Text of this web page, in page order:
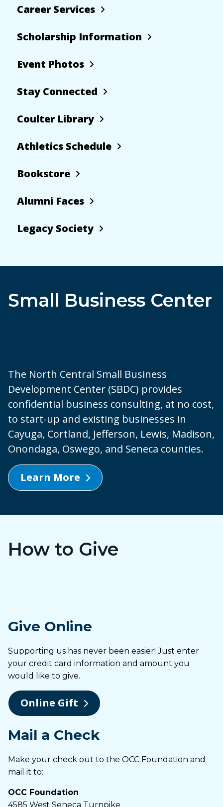
Career Services
Scholarship Information
Event Photos
Stay Connected
Coulter Library
Athletics Schedule
Bookstore
Alumni Faces
Legacy Society
Small Business Center
The North Central Small Business
Development Center (SBDC) provides
confidential business consulting, at no cost,
to start-up and existing businesses in
Cayuga, Cortland, Jefferson, Lewis, Madison,
Onondaga, Oswego, and Seneca counties.
Learn More
How to Give
Give Online
Supporting us has never been easier! Just enter
your credit card information and amount you
would like to give.
Online Gift
Mail a Check
Make your check out to the OCC Foundation and
mail it to:
OCC Foundation
4585 West Seneca Turnpike